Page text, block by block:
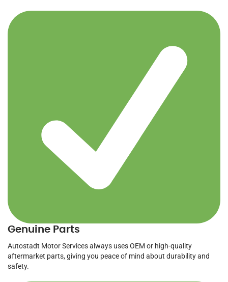
Genuine Parts
Autostadt Motor Services always uses OEM or high-quality
aftermarket parts, giving you peace of mind about durability and
safety.